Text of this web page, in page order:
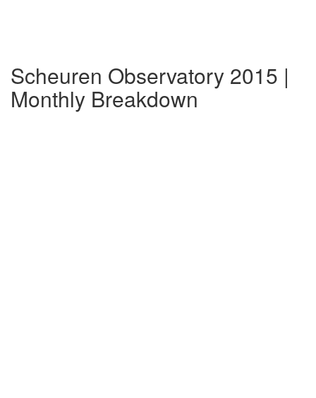
Scheuren Observatory 2015 |
Monthly Breakdown